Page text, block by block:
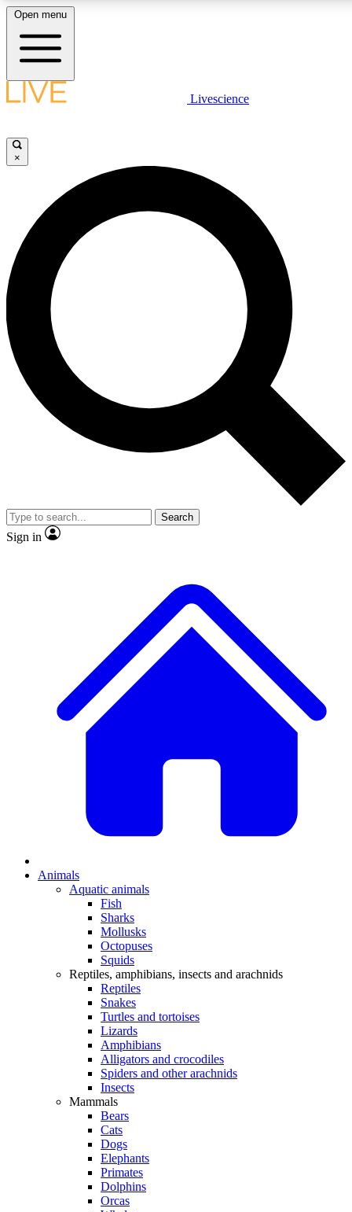
LIVE SCIENCE PLUS
JOIN FREE
LIVE SCIENCE PRO
Unlimited access to our exclusive features, expert analysis and in-depth
interviews, all ad-free
Exclusive, original
Member-only
JOIN LIVE SCIENCE PRO
Open menu
Livescience
×
Search
Sign in
Animals
Aquatic animals
Fish
Sharks
Mollusks
Octopuses
Squids
Reptiles, amphibians, insects and arachnids
Reptiles
Snakes
Turtles and tortoises
Lizards
Amphibians
Alligators and crocodiles
Spiders and other arachnids
Insects
Mammals
Bears
Cats
Dogs
Elephants
Primates
Dolphins
Orcas